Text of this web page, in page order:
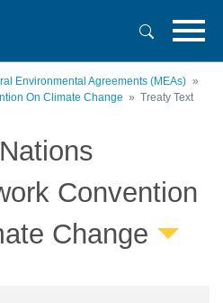
Environmental Agreements (MEAs)
On Climate Change
Treaty Text
Convention
Change